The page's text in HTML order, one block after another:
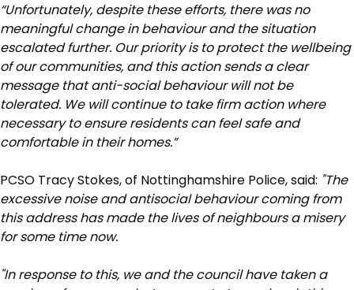
“Unfortunately, despite these efforts, there was no
meaningful change in behaviour and the situation
escalated further. Our priority is to protect the wellbeing
of our communities, and this action sends a clear
message that anti-social behaviour will not be
tolerated. We will continue to take firm action where
necessary to ensure residents can feel safe and
comfortable in their homes.”
PCSO Tracy Stokes, of Nottinghamshire Police, said: "The
excessive noise and antisocial behaviour coming from
this address has made the lives of neighbours a misery
for some time now.
"In response to this, we and the council have taken a